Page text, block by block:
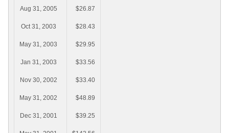
Aug 31, 2005
$26.87
Oct 31, 2003 $28.43
May 31, 2003 $29.95
Jan 31, 2003 $33.56
Nov 30, 2002 $33.40
May 31, 2002 $48.89
Dec 31, 2001 $39.25